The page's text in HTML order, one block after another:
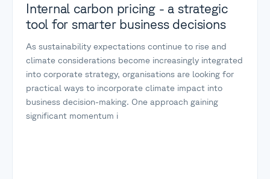
Internal carbon pricing - a strategic
tool for smarter business decisions
As sustainability expectations continue to rise and
climate considerations become increasingly integrated
into corporate strategy, organisations are looking for
practical ways to incorporate climate impact into
business decision-making. One approach gaining
significant momentum i